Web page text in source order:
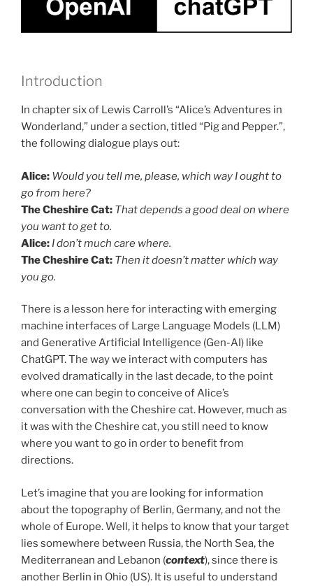
Introduction
In chapter six of Lewis Carroll’s “Alice’s Adventures in
Wonderland,” under a section, titled “Pig and Pepper.”,
the following dialogue plays out:
Alice: Would you tell me, please, which way I ought to
go from here?
The Cheshire Cat: That depends a good deal on where
you want to get to.
Alice: I don’t much care where.
The Cheshire Cat: Then it doesn’t matter which way
you go.
There is a lesson here for interacting with emerging
machine interfaces of Large Language Models (LLM)
and Generative Artificial Intelligence (Gen-AI) like
ChatGPT. The way we interact with computers has
evolved dramatically in the last decade, to the point
where one can begin to conceive of Alice’s
conversation with the Cheshire cat. However, much as
it was with the Cheshire cat, you still need to know
where you want to go in order to benefit from
directions.
Let’s imagine that you are looking for information
about the topography of Berlin, Germany, and not the
whole of Europe. Well, it helps to know that your target
lies somewhere between Russia, the North Sea, the
Mediterranean and Lebanon (context), since there is
another Berlin in Ohio (US). It is useful to understand